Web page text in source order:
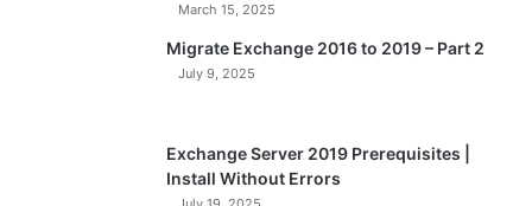
March 15, 2025
Migrate Exchange 2016 to 2019 – Part 2
July 9, 2025
Exchange Server 2019 Prerequisites |
Install Without Errors